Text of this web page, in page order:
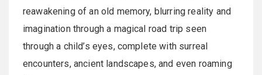
reawakening of an old memory, blurring reality and
imagination through a magical road trip seen
through a child’s eyes, complete with surreal
encounters, ancient landscapes, and even roaming